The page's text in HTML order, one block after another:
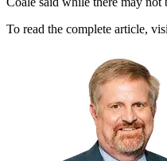
To read the complete article,